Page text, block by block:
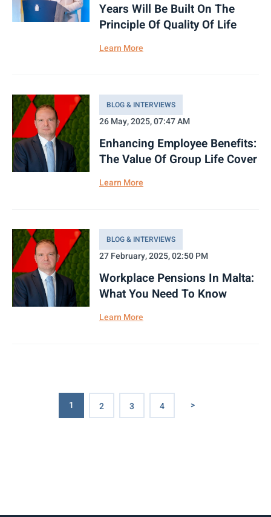
Years Will Be Built On The
Principle Of Quality Of Life
Learn More
BLOG & INTERVIEWS
26 May, 2025, 07:47 AM
Enhancing Employee Benefits:
The Value Of Group Life Cover
Learn More
BLOG & INTERVIEWS
27 February, 2025, 02:50 PM
Workplace Pensions In Malta:
What You Need To Know
Learn More
1 2 3 4 >